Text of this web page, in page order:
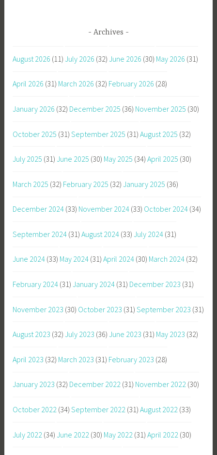
Archives
August 2026 (11) July 2026 (32) June 2026 (30) May 2026 (31)
April 2026 (31) March 2026 (32) February 2026 (28)
January 2026 (32) December 2025 (36) November 2025 (30)
October 2025 (31) September 2025 (31) August 2025 (32)
July 2025 (31) June 2025 (30) May 2025 (34) April 2025 (30)
March 2025 (32) February 2025 (32) January 2025 (36)
December 2024 (33) November 2024 (33) October 2024 (34)
September 2024 (31) August 2024 (33) July 2024 (31)
June 2024 (33) May 2024 (31) April 2024 (30) March 2024 (32)
February 2024 (31) January 2024 (31) December 2023 (31)
November 2023 (30) October 2023 (31) September 2023 (31)
August 2023 (32) July 2023 (36) June 2023 (31) May 2023 (32)
April 2023 (32) March 2023 (31) February 2023 (28)
January 2023 (32) December 2022 (31) November 2022 (30)
October 2022 (34) September 2022 (31) August 2022 (33)
July 2022 (34) June 2022 (30) May 2022 (31) April 2022 (30)